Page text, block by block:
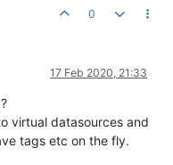
0
17 Feb 2020, 21:33
virtual datasources and
tags etc on the fly.